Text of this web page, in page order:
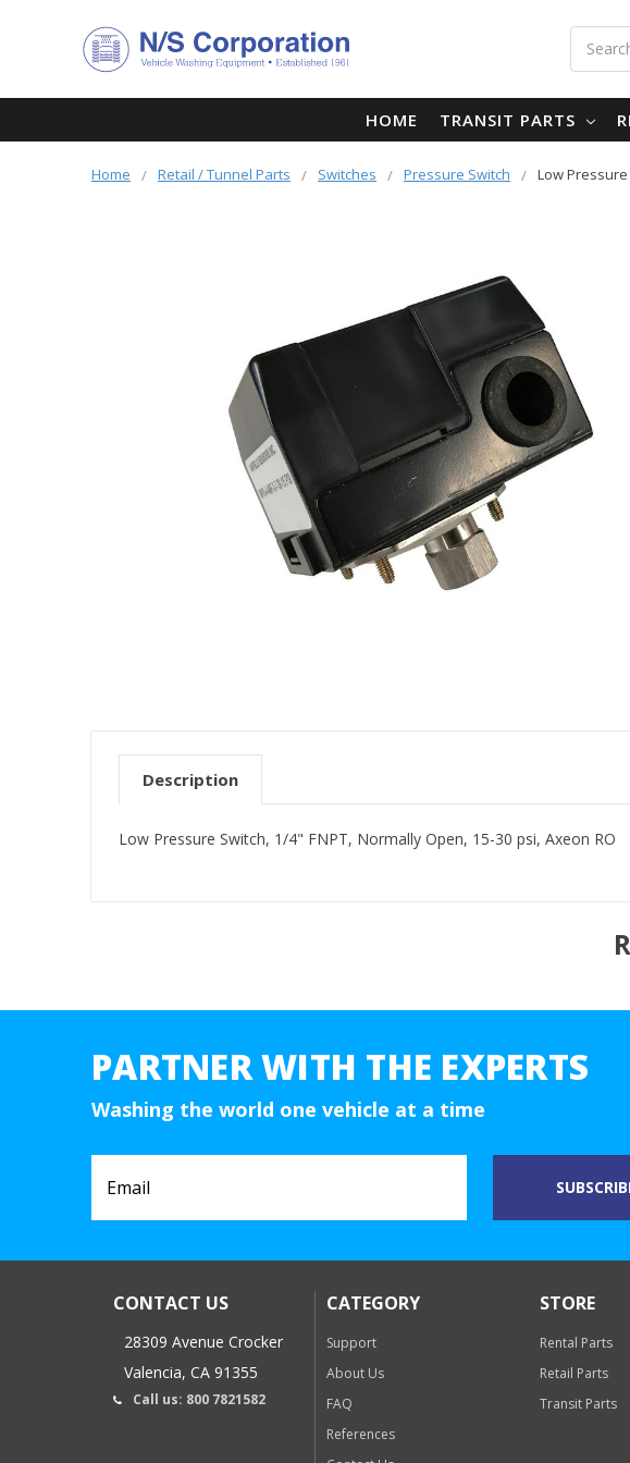
HOME TRANSIT PARTS
Home Retail / Tunnel Parts Switches Pressure Switch Low
Description
Low Pressure Switch, 1/4" FNPT, Normally Open, 15-30 psi, Axeon RO
PARTNER WITH THE EXPERTS
Washing the world one vehicle at a time
CONTACT US
28309 Avenue Crocker
Valencia, CA 91355
Call us: 800 7821582
CATEGORY
Support
About Us
FAQ
References
STORE
Rental Parts
Retail Parts
Transit Parts